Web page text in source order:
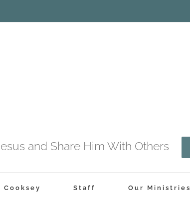
and Share Him With Others
Cooksey Staff Our Ministries